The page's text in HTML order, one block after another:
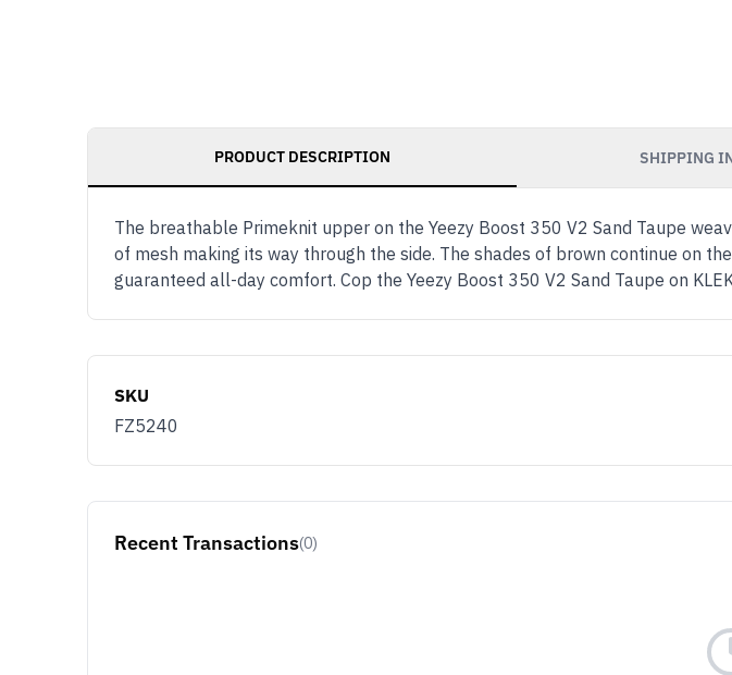
PRODUCT DESCRIPTION SHIPPING
The breathable Primeknit upper on the Yeezy Boost 350 V2 Sand Taupe
of mesh making its way through the side. The shades of brown continue on
guaranteed all-day comfort. Cop the Yeezy Boost 350 V2 Sand Taupe on
SKU
FZ5240
Recent Transactions(0)